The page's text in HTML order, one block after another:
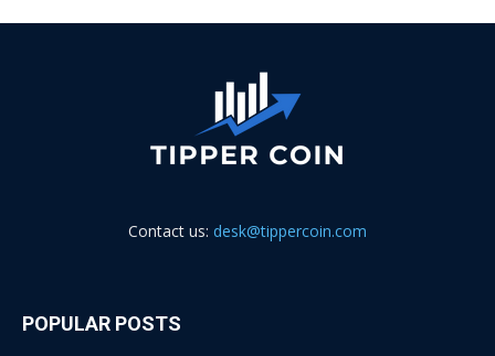
Contact us: desk@tippercoin.com
POPULAR POSTS